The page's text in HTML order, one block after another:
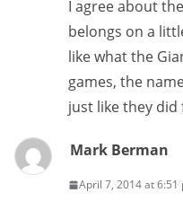
I agree about
belongs on a
like what the
games, the
just like they did
Mark Berman
April 7, 2014 at 6:51